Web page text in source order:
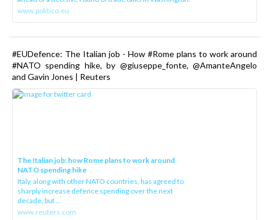
www.politico.eu
#EUDefence: The Italian job - How #Rome plans to work around
#NATO spending hike, by @giuseppe_fonte, @AmanteAngelo
and Gavin Jones | Reuters
The Italian job: how Rome plans to work around
NATO spending hike
Italy, along with other NATO countries, has agreed to
sharply increase defence spending over the next
decade, but ...
www.reuters.com